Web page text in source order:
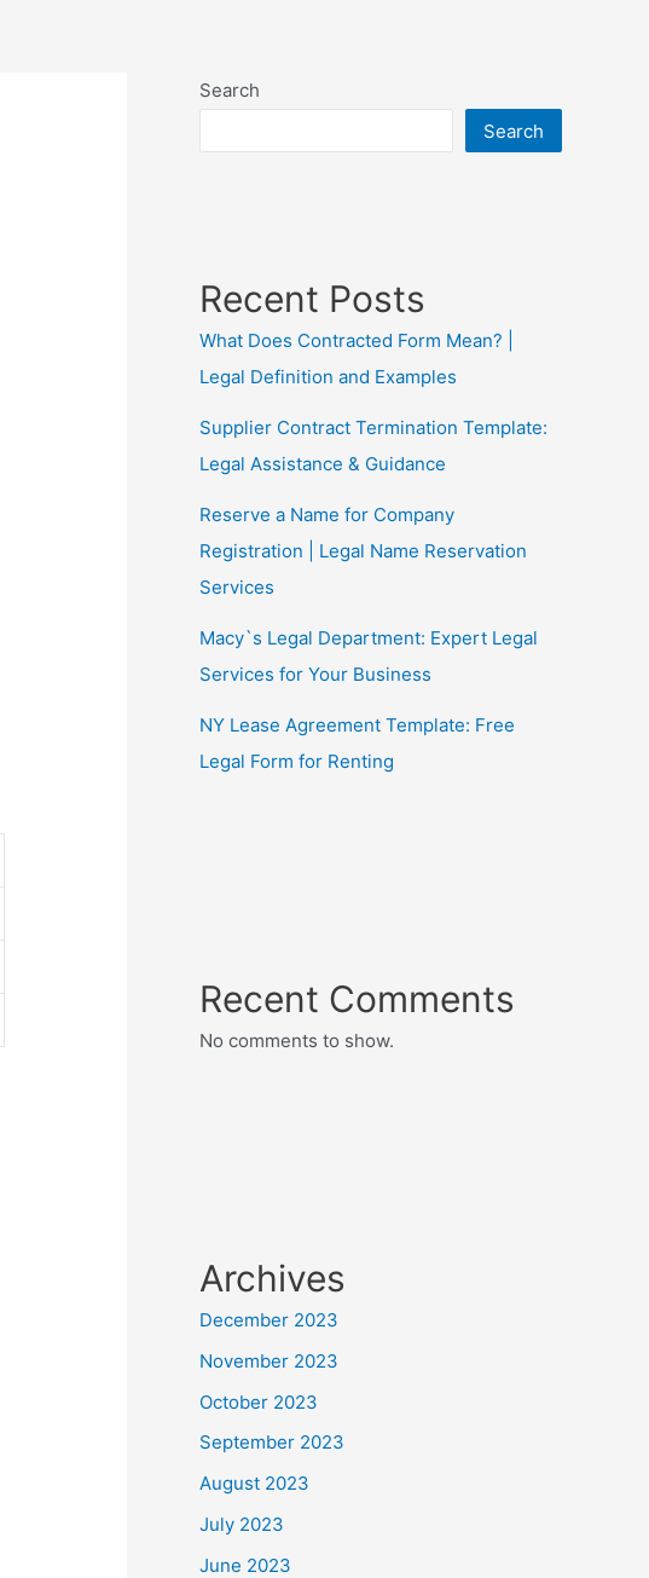
Search
Search
Recent Posts
What Does Contracted Form Mean? |
Legal Definition and Examples
Supplier Contract Termination Template:
Legal Assistance & Guidance
Reserve a Name for Company
Registration | Legal Name Reservation
Services
Macy`s Legal Department: Expert Legal
Services for Your Business
NY Lease Agreement Template: Free
Legal Form for Renting
Recent Comments
No comments to show.
Archives
December 2023
November 2023
October 2023
September 2023
August 2023
July 2023
June 2023